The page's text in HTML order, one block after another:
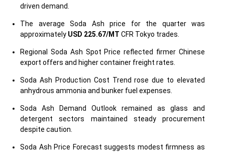
driven demand.
The average Soda Ash price for the quarter was
approximately USD 225.67/MT CFR Tokyo trades.
Regional Soda Ash Spot Price reflected firmer Chinese
export offers and higher container freight rates.
Soda Ash Production Cost Trend rose due to elevated
anhydrous ammonia and bunker fuel expenses.
Soda Ash Demand Outlook remained as glass and
detergent sectors maintained steady procurement
despite caution.
Soda Ash Price Forecast suggests modest firmness as